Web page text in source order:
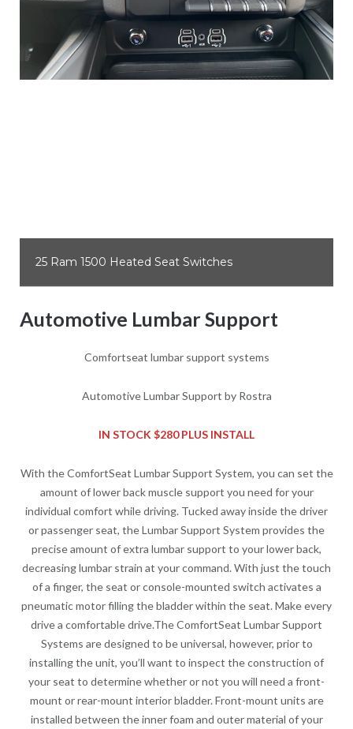
25 Ram 1500 Heated Seat Switches
Automotive Lumbar Support
Comfortseat lumbar support systems
Automotive Lumbar Support by Rostra
IN STOCK $280 PLUS INSTALL
With the ComfortSeat Lumbar Support System, you can set the
amount of lower back muscle support you need for your
individual comfort while driving. Tucked away inside the driver
or passenger seat, the Lumbar Support System provides the
precise amount of extra lumbar support to your lower back,
decreasing lumbar strain at your command. With just the touch
of a finger, the seat or console-mounted switch activates a
pneumatic motor filling the bladder within the seat. Make every
drive a comfortable drive.The ComfortSeat Lumbar Support
Systems are designed to be universal, however, prior to
installing the unit, you’ll want to inspect the construction of
your seat to determine whether or not you will need a front-
mount or rear-mount interior bladder. Front-mount units are
installed between the inner foam and outer material of your